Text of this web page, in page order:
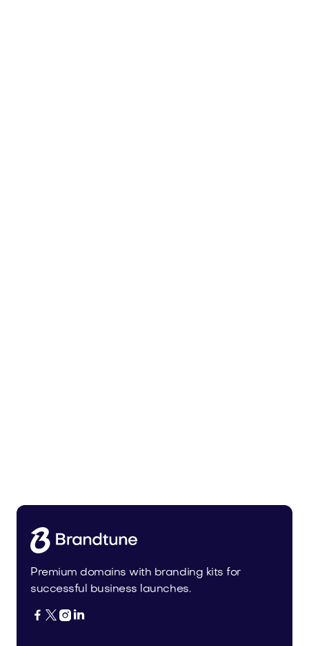
Premium domains with branding kits for
successful business launches.
   